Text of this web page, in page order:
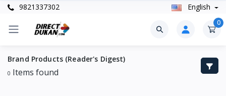
9821337302 English
0
Brand Products (Reader's Digest)
0 Items found